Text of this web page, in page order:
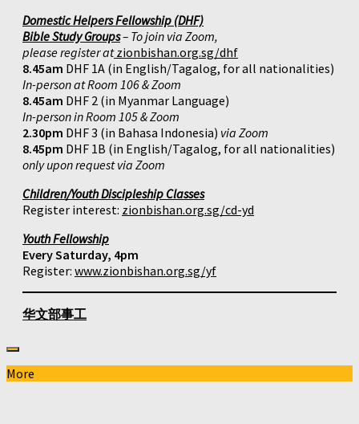
Domestic Helpers Fellowship (DHF)
Bible Study Groups– To join via Zoom,
please register atzionbishan.org.sg/dhf
8.45am DHF 1A (in English/Tagalog, for all nationalities)
In-person at Room 106 & Zoom
8.45am DHF 2 (in Myanmar Language)
In-person in Room 105 & Zoom
2.30pm DHF 3 (in Bahasa Indonesia) via Zoom
8.45pm DHF 1B (in English/Tagalog, for all nationalities)
only upon request via Zoom
Children/Youth Discipleship Classes
Register interest: zionbishan.org.sg/cd-yd
Youth Fellowship
Every Saturday, 4pm
Register: www.zionbishan.org.sg/yf
华文部事工
More